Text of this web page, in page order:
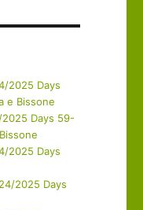
2025 Days
e Bissone
Days 59-
2025 Days
2025 Days